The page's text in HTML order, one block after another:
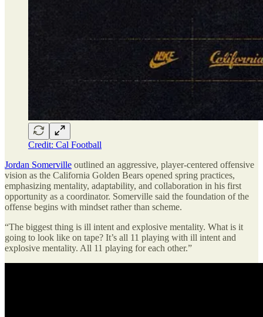
Credit: Cal Football
Jordan Somerville outlined an aggressive, player-centered offensive
vision as the California Golden Bears opened spring practices,
emphasizing mentality, adaptability, and collaboration in his first
opportunity as a coordinator. Somerville said the foundation of the
offense begins with mindset rather than scheme.
“The biggest thing is ill intent and explosive mentality. What is it
going to look like on tape? It’s all 11 playing with ill intent and
explosive mentality. All 11 playing for each other.”